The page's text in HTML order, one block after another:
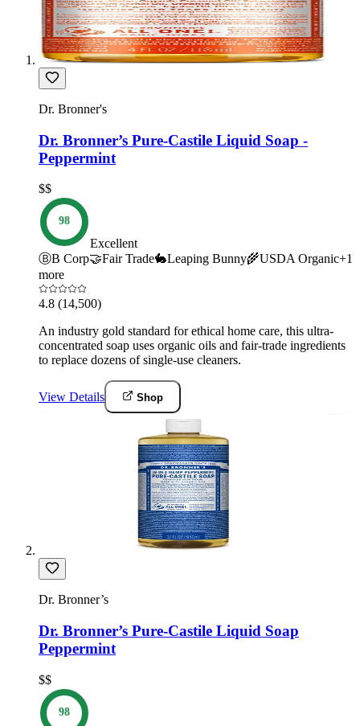
Dr. Bronner's
Dr. Bronner’s Pure-Castile Liquid Soap -
Peppermint
$$
98
Excellent
ⒷB Corp🤝Fair Trade🐇Leaping Bunny🌾USDA Organic+1
more
4.8 (14,500)
An industry gold standard for ethical home care, this ultra-
concentrated soap uses organic oils and fair-trade ingredients
to replace dozens of single-use cleaners.
View Details Shop
Dr. Bronner’s
Dr. Bronner’s Pure-Castile Liquid Soap
Peppermint
$$
98